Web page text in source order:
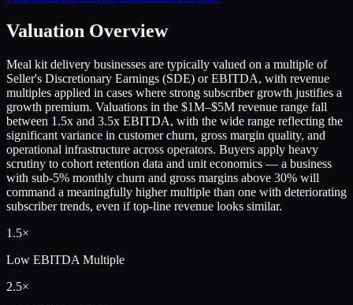
Valuation Overview
Meal kit delivery businesses are typically valued on a multiple of
Seller's Discretionary Earnings (SDE) or EBITDA, with revenue
multiples applied in cases where strong subscriber growth justifies a
growth premium. Valuations in the $1M–$5M revenue range fall
between 1.5x and 3.5x EBITDA, with the wide range reflecting the
significant variance in customer churn, gross margin quality, and
operational infrastructure across operators. Buyers apply heavy
scrutiny to cohort retention data and unit economics — a business
with sub-5% monthly churn and gross margins above 30% will
command a meaningfully higher multiple than one with deteriorating
subscriber trends, even if top-line revenue looks similar.
1.5×
Low EBITDA Multiple
2.5×